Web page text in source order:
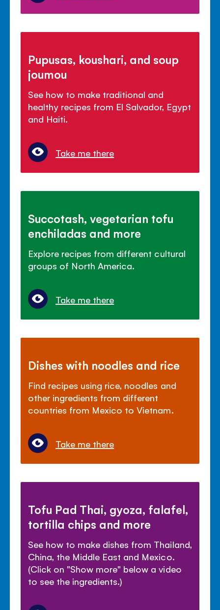
Pupusas, koushari, and soup
joumou
See how to make traditional and
healthy recipes from El Salvador, Egypt
and Haiti.
Take me there
Succotash, vegetarian tofu
enchiladas and more
Explore recipes from different cultural
groups of North America.
Take me there
Dishes with noodles and rice
Find recipes using rice, noodles and
other ingredients from different
countries from Mexico to Vietnam.
Take me there
Tofu Pad Thai, gyoza, falafel,
tortilla chips and more
See how to make dishes from Thailand,
China, the Middle East and Mexico.
(Click on "Show more" below a video
to see the ingredients.)